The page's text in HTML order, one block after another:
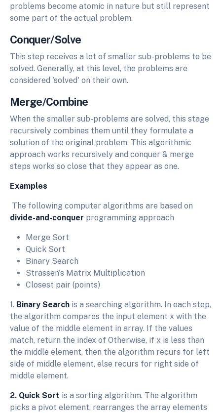
problems become atomic in nature but still represent
some part of the actual problem.
Conquer/Solve
This step receives a lot of smaller sub-problems to be
solved. Generally, at this level, the problems are
considered 'solved' on their own.
Merge/Combine
When the smaller sub-problems are solved, this stage
recursively combines them until they formulate a
solution of the original problem. This algorithmic
approach works recursively and conquer & merge
steps works so close that they appear as one.
Examples
The following computer algorithms are based on
divide-and-conquer programming approach
Merge Sort
Quick Sort
Binary Search
Strassen's Matrix Multiplication
Closest pair (points)
1. Binary Search is a searching algorithm. In each step,
the algorithm compares the input element x with the
value of the middle element in array. If the values
match, return the index of Otherwise, if x is less than
the middle element, then the algorithm recurs for left
side of middle element, else recurs for right side of
middle element.
2. Quick Sort is a sorting algorithm. The algorithm
picks a pivot element, rearranges the array elements